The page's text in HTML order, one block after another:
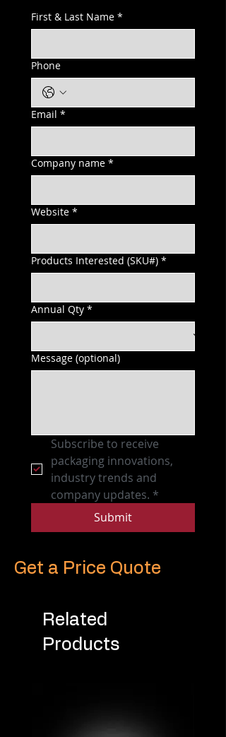
First & Last Name *
Phone
Email *
Company name *
Website *
Products Interested (SKU#) *
Annual Qty *
Message (optional)
Subscribe to receive
packaging innovations,
industry trends and
company updates. *
Submit
Get a Price Quote
Related
Products